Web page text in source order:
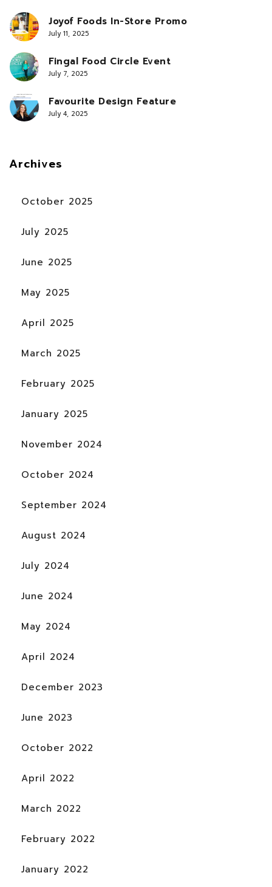
Joyof Foods In-Store Promo
July 11, 2025
Fingal Food Circle Event
July 7, 2025
Favourite Design Feature
July 4, 2025
Archives
October 2025
July 2025
June 2025
May 2025
April 2025
March 2025
February 2025
January 2025
November 2024
October 2024
September 2024
August 2024
July 2024
June 2024
May 2024
April 2024
December 2023
June 2023
October 2022
April 2022
March 2022
February 2022
January 2022